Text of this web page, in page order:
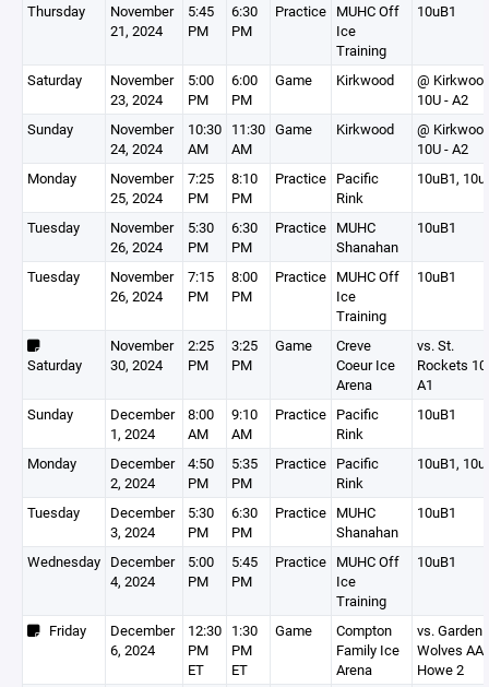
Thursday
November
21, 2024
5:45
PM
6:30
PM
Practice MUHC Off
Ice
Training
10uB1
Saturday
November
23, 2024
5:00
PM
6:00
PM
Game Kirkwood
@
10U - A2
Sunday
November
24, 2024
10:30
AM
11:30
AM
Game Kirkwood
@
10U - A2
Monday
November
25, 2024
7:25
PM
8:10
PM
Practice Pacific
Rink
10uB1,
Tuesday
November
26, 2024
5:30
PM
6:30
PM
Practice MUHC
Shanahan
10uB1
Tuesday
November
26, 2024
7:15
PM
8:00
PM
Practice MUHC Off
Ice
Training
10uB1
Saturday
November
30, 2024
2:25
PM
3:25
PM
Game
Creve
Coeur Ice
Arena
vs. St.
Rockets
A1
Sunday
December
1, 2024
8:00
AM
9:10
AM
Practice Pacific
Rink
10uB1
Monday
December
2, 2024
4:50
PM
5:35
PM
Practice Pacific
Rink
10uB1,
Tuesday
December
3, 2024
5:30
PM
6:30
PM
Practice MUHC
Shanahan
10uB1
Wednesday December
4, 2024
5:00
PM
5:45
PM
Practice MUHC Off
Ice
Training
10uB1
Friday
December
6, 2024
12:30
PM
ET
1:30
PM
ET
Game
Compton
Family Ice
Arena
vs. Garden
Wolves AA
Howe 2